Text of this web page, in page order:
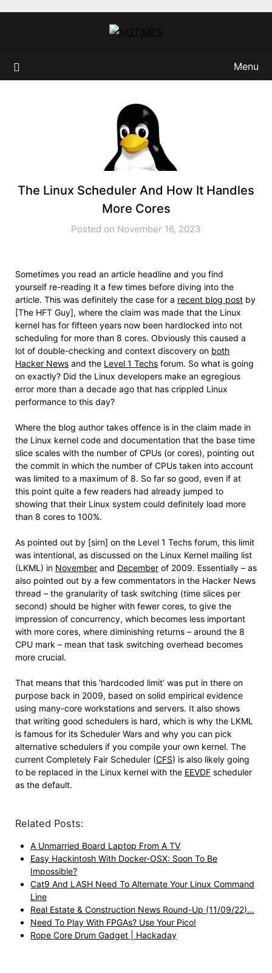
Menu
The Linux Scheduler And How It Handles
More Cores
Posted on November 16, 2023
Sometimes you read an article headline and you find
yourself re-reading it a few times before diving into the
article. This was definitely the case for a recent blog post by
[The HFT Guy], where the claim was made that the Linux
kernel has for fifteen years now been hardlocked into not
scheduling for more than 8 cores. Obviously this caused a
lot of double-checking and context discovery on both
Hacker News and the Level 1 Techs forum. So what is going
on exactly? Did the Linux developers make an egregious
error more than a decade ago that has crippled Linux
performance to this day?
Where the blog author takes offence is in the claim made in
the Linux kernel code and documentation that the base time
slice scales with the number of CPUs (or cores), pointing out
the commit in which the number of CPUs taken into account
was limited to a maximum of 8. So far so good, even if at
this point quite a few readers had already jumped to
showing that their Linux system could definitely load more
than 8 cores to 100%.
As pointed out by [sirn] on the Level 1 Techs forum, this limit
was intentional, as discussed on the Linux Kernel mailing list
(LKML) in November and December of 2009. Essentially – as
also pointed out by a few commentators in the Hacker News
thread – the granularity of task switching (time slices per
second) should be higher with fewer cores, to give the
impression of concurrency, which becomes less important
with more cores, where diminishing returns – around the 8
CPU mark – mean that task switching overhead becomes
more crucial.
That means that this ‘hardcoded limit’ was put in there on
purpose back in 2009, based on solid empirical evidence
using many-core workstations and servers. It also shows
that writing good schedulers is hard, which is why the LKML
is famous for its Scheduler Wars and why you can pick
alternative schedulers if you compile your own kernel. The
current Completely Fair Scheduler (CFS) is also likely going
to be replaced in the Linux kernel with the EEVDF scheduler
as the default.
Related Posts:
A Unmarried Board Laptop From A TV
Easy Hackintosh With Docker-OSX: Soon To Be
Impossible?
Cat9 And LASH Need To Alternate Your Linux Command
Line
Real Estate & Construction News Round-Up (11/09/22)…
Need To Play With FPGAs? Use Your Pico!
Rope Core Drum Gadget | Hackaday